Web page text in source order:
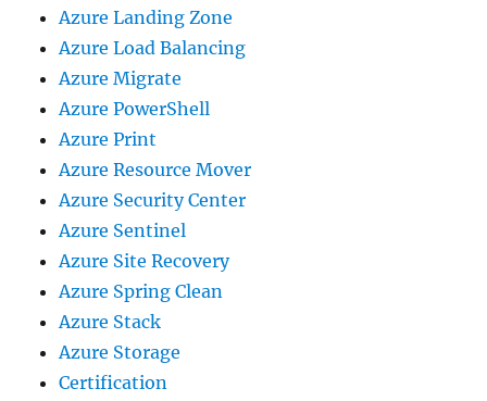
Azure Landing Zone
Azure Load Balancing
Azure Migrate
Azure PowerShell
Azure Print
Azure Resource Mover
Azure Security Center
Azure Sentinel
Azure Site Recovery
Azure Spring Clean
Azure Stack
Azure Storage
Certification